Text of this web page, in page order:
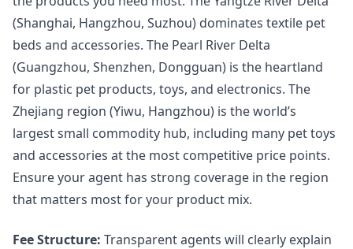
(Shanghai, Hangzhou, Suzhou) dominates textile pet
beds and accessories. The Pearl River Delta
(Guangzhou, Shenzhen, Dongguan) is the heartland
for plastic pet products, toys, and electronics. The
Zhejiang region (Yiwu, Hangzhou) is the world’s
largest small commodity hub, including many pet toys
and accessories at the most competitive price points.
Ensure your agent has strong coverage in the region
that matters most for your product mix.
Fee Structure: Transparent agents will clearly explain